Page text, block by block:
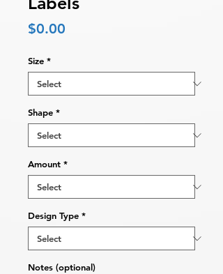
$0.00
Size *
Shape *
Amount *
Design Type *
Notes (optional)